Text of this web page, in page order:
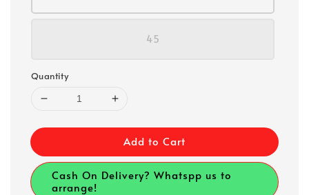
45
Quantity
Add to Cart
Cash On Delivery? Whatspp us to
arrange!